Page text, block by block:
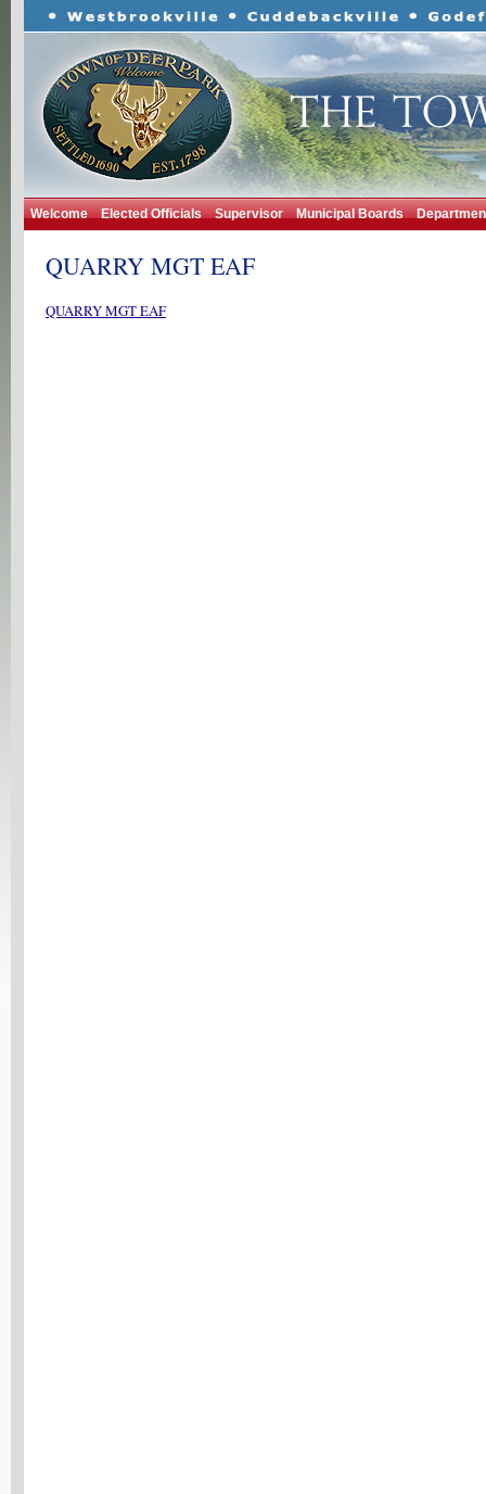
Welcome Elected Officials Supervisor Municipal Boards
QUARRY MGT EAF
QUARRY MGT EAF